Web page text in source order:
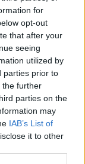
for
opt-out
that after your
seeing
utilized by
parties prior to
the further
parties on the
may
IAB’s List of
it to other
elnököt